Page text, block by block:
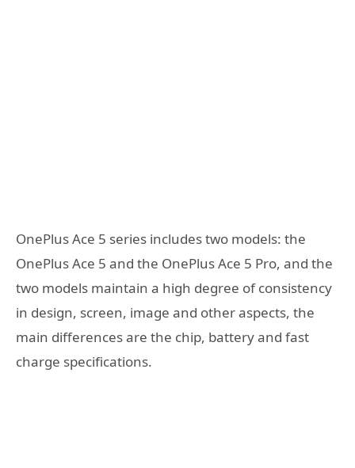
OnePlus Ace 5 series includes two models: the
OnePlus Ace 5 and the OnePlus Ace 5 Pro, and the
two models maintain a high degree of consistency
in design, screen, image and other aspects, the
main differences are the chip, battery and fast
charge specifications.